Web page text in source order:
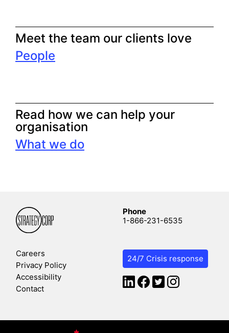
Meet the team our clients love
People
Read how we can help your
organisation
What we do
Careers
Privacy Policy
Accessibility
Contact
Phone
1-866-231-6535
24/7 Crisis response